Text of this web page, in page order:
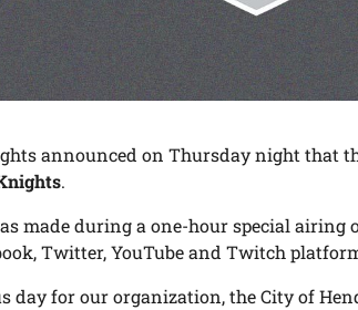
announced on Thursday night that
.
made during a one-hour special airing
Twitter, YouTube and Twitch
day for our organization, the City of